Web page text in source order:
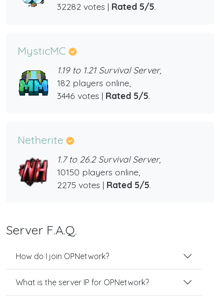
32282 votes | Rated 5/5.
MysticMC
1.19 to 1.21 Survival Server,
182 players online,
3446 votes | Rated 5/5.
Netherite
1.7 to 26.2 Survival Server,
10150 players online,
2275 votes | Rated 5/5.
Server F.A.Q.
How do I join OPNetwork?
What is the server IP for OPNetwork?